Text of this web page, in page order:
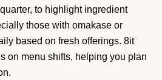
to highlight ingredient
those with omakase or
based on fresh offerings. 8it
on menu shifts, helping you plan